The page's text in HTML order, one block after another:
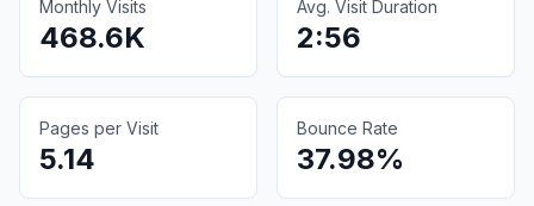
Monthly Visits
468.6K
Avg. Visit Duration
2:56
Pages per Visit
5.14
Bounce Rate
37.98%